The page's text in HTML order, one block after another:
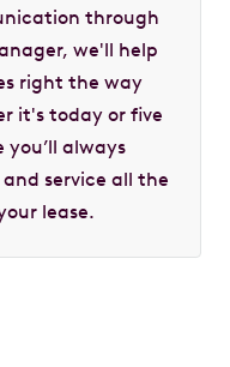
through
we'll help
right the way
it's today or five
you’ll always
service all the
lease.